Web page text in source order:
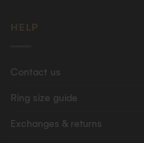
HELP
Contact us
Ring size guide
Exchanges & returns